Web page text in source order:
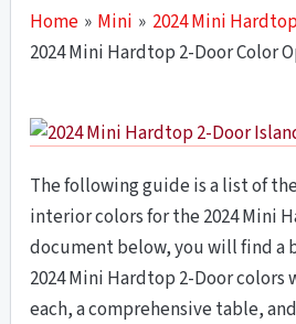
Home Mini
2024 Mini
2024 Mini Hardtop 2-Door Color
The following guide is a list of
interior colors for the 2024 Mini
document below, you will find a
2024 Mini Hardtop 2-Door colors
each, a comprehensive table,